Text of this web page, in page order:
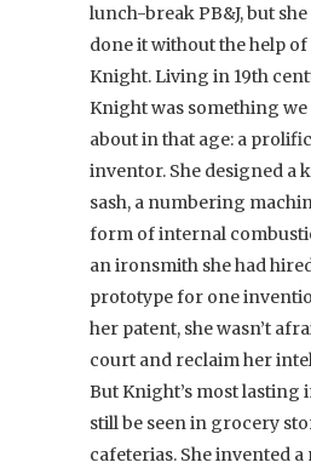
lunch-break PB&J, but
done it without the help
Knight. Living in 19th
Knight was something we
about in that age: a
inventor. She designed a
sash, a numbering
form of internal
an ironsmith she had
prototype for one
her patent, she wasn’t
court and reclaim her
But Knight’s most lasting
still be seen in grocery
cafeterias. She invented